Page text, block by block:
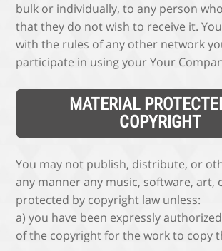
bulk or individually, to any person
that they do not wish to receive it.
with the rules of any other network
participate in using your Your
MATERIAL
COPYRIGHT
You may not publish, distribute, or
any manner any music, software, art,
protected by copyright law unless:
a) you have been expressly
of the copyright for the work to copy